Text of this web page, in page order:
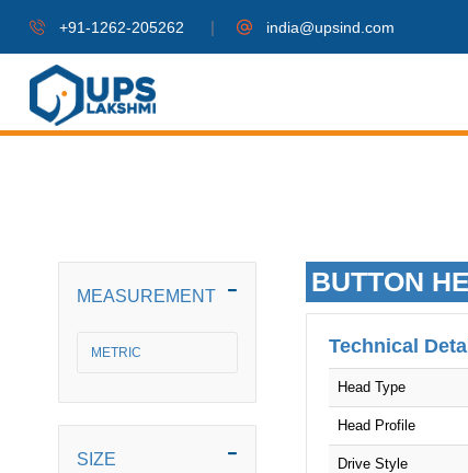
+91-1262-205262 | india@upsind.com
MEASUREMENT
METRIC
SIZE
BUTTON
Technical
Head Type
Head Profile
Drive Style